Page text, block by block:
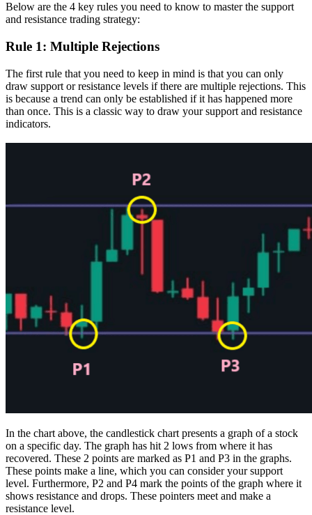
Below are the 4 key rules you need to know to master the support
and resistance trading strategy:
Rule 1: Multiple Rejections
The first rule that you need to keep in mind is that you can only
draw support or resistance levels if there are multiple rejections. This
is because a trend can only be established if it has happened more
than once. This is a classic way to draw your support and resistance
indicators.
In the chart above, the candlestick chart presents a graph of a stock
on a specific day. The graph has hit 2 lows from where it has
recovered. These 2 points are marked as P1 and P3 in the graphs.
These points make a line, which you can consider your support
level. Furthermore, P2 and P4 mark the points of the graph where it
shows resistance and drops. These pointers meet and make a
resistance level.